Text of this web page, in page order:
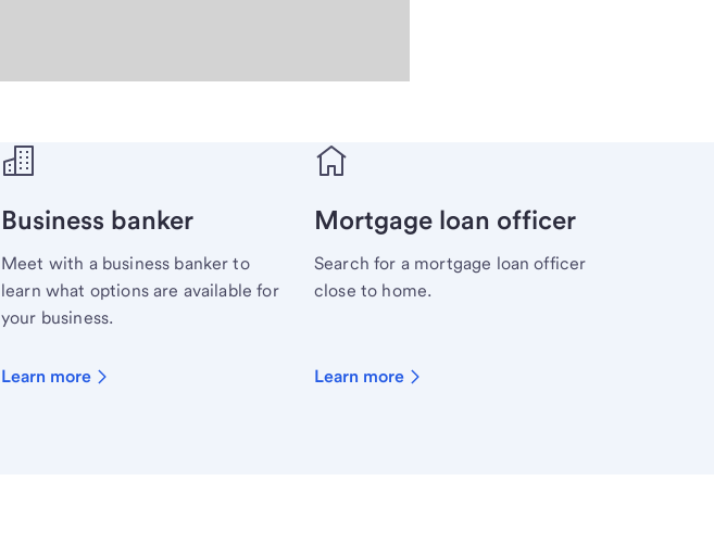
Business banker
Meet with a business banker to
learn what options are available for
your business.
Learn more
Mortgage loan officer
Search for a mortgage loan officer
close to home.
Learn more